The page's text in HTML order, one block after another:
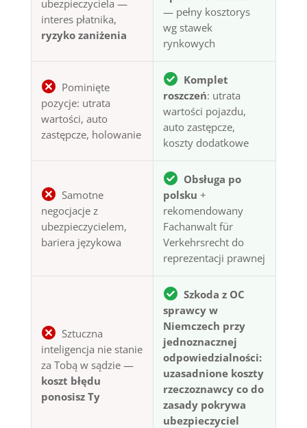
ubezpieczyciela —
interes płatnika,
ryzyko zaniżenia
— pełny kosztorys
wg stawek
rynkowych
Pominięte
pozycje: utrata
wartości, auto
zastępcze, holowanie
Komplet
roszczeń: utrata
wartości pojazdu,
auto zastępcze,
koszty dodatkowe
Samotne
negocjacje z
ubezpieczycielem,
bariera językowa
Obsługa po
polsku +
rekomendowany
Fachanwalt für
Verkehrsrecht do
reprezentacji prawnej
Sztuczna
inteligencja nie stanie
za Tobą w sądzie —
koszt błędu
ponosisz Ty
Szkoda z OC
sprawcy w
Niemczech przy
jednoznacznej
odpowiedzialności:
uzasadnione koszty
rzeczoznawcy co do
zasady pokrywa
ubezpieczyciel